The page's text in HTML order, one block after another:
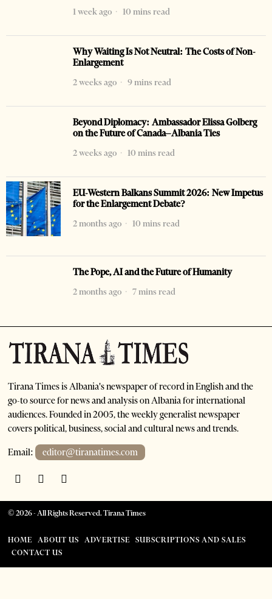
1 week ago
10 mins read
Why Waiting Is Not Neutral: The Costs of Non-
Enlargement
2 weeks ago
9 mins read
Beyond Diplomacy: Ambassador Elissa Golberg
on the Future of Canada–Albania Ties
2 weeks ago
10 mins read
EU-Western Balkans Summit 2026: New Impetus
for the Enlargement Debate?
2 months ago
10 mins read
The Pope, AI and the Future of Humanity
2 months ago
7 mins read
Tirana Times is Albania's newspaper of record in English and the
go-to source for news and analysis on Albania for international
audiences. Founded in 2005, the weekly generalist newspaper
covers political, business, social and cultural news and trends.
Email: editor@tiranatimes.com
©2026- All Rights Reserved. Tirana Times
HOME ABOUT US ADVERTISE
SUBSCRIPTIONS AND SALES
CONTACT US